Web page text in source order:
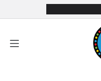
Skip to Content